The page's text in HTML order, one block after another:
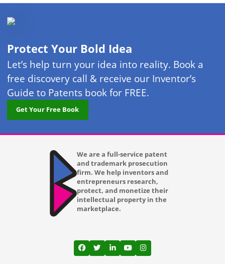
Protect Your Bold Idea
Let’s help turn your idea into reality. Book a
free discovery call & receive our Inventor’s
Guide to Patents book for FREE.
Get Your Free Book
We are a full-service patent
and trademark prosecution
firm. We help inventors and
entrepreneurs research,
protect, and monetize their
intellectual property in the
marketplace.
View our profile on Facebook, opens in a
View our feed on Twitter, opens in a
View our firm profile on
View our channel on
View our profile on